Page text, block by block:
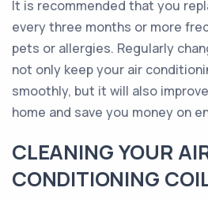
It is recommended that you
every three months or more
pets or allergies. Regularly
not only keep your air
smoothly, but it will also
home and save you money on
CLEANING YOUR
CONDITIONING